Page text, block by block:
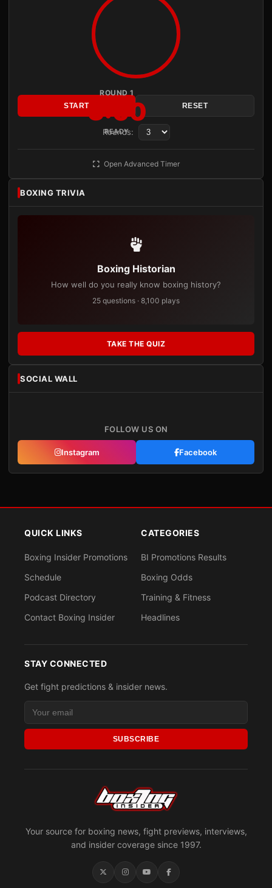
ROUND 1
3:00
READY
START RESET
Rounds:
Open Advanced Timer
BOXING TRIVIA
Boxing Historian
How well do you really know boxing history?
25 questions · 8,100 plays
TAKE THE QUIZ
SOCIAL WALL
FOLLOW US ON
Instagram Facebook
Your source for boxing news, fight previews, interviews,
and insider coverage since 1997.
QUICK LINKS
Boxing Insider Promotions
Schedule
Podcast Directory
Contact Boxing Insider
CATEGORIES
BI Promotions Results
Boxing Odds
Training & Fitness
Headlines
STAY CONNECTED
Get fight predictions & insider news.
SUBSCRIBE